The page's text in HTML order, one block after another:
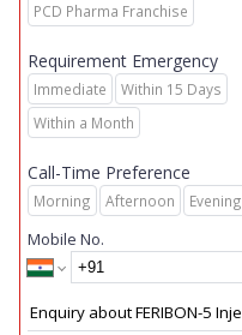
PCD Pharma Franchise
Requirement Emergency
Immediate
Within 15 Days
Within a Month
Call-Time Preference
Morning Afternoon Evening
Mobile No.